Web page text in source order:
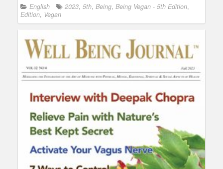
English 2023, 5th, Being, Being Vegan - 5th Edition,
Edition, Vegan